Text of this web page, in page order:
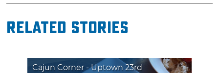
Related Stories
Cajun Corner - Uptown 23rd